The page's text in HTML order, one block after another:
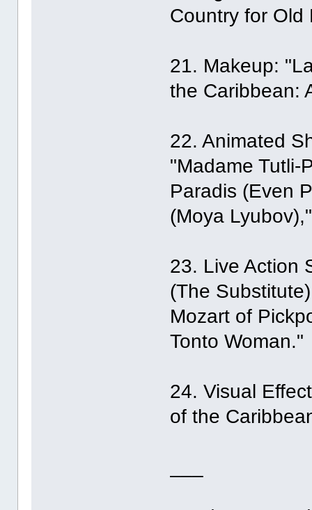
Country for Old
21. Makeup:
the Caribbean:
22. Animated
"Madame Tutli-
Paradis (Even
(Moya
23. Live Action
(The
Mozart of
Tonto Woman."
24. Visual
of the